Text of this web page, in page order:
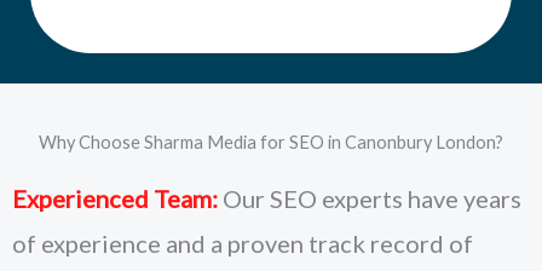
Why Choose Sharma Media for SEO in Canonbury London?
Experienced Team: Our SEO experts have years
of experience and a proven track record of